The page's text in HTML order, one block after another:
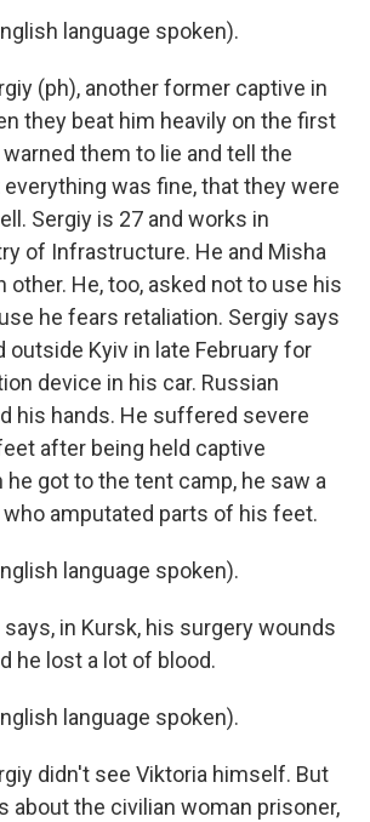
language spoken).
(ph), another former captive in
they beat him heavily on the first
them to lie and tell the
was fine, that they were
Sergiy is 27 and works in
of Infrastructure. He and Misha
other. He, too, asked not to use his
he fears retaliation. Sergiy says
outside Kyiv in late February for
device in his car. Russian
his hands. He suffered severe
after being held captive
he got to the tent camp, he saw a
who amputated parts of his feet.
language spoken).
says, in Kursk, his surgery wounds
he lost a lot of blood.
language spoken).
didn't see Viktoria himself. But
about the civilian woman prisoner,